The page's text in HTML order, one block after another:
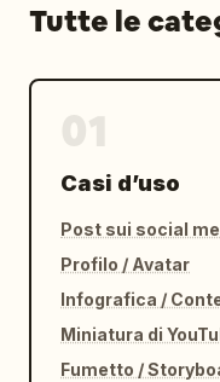
Tutte le
Casi d’uso
Post sui social
Profilo / Avatar
Infografica /
Miniatura di
Fumetto /